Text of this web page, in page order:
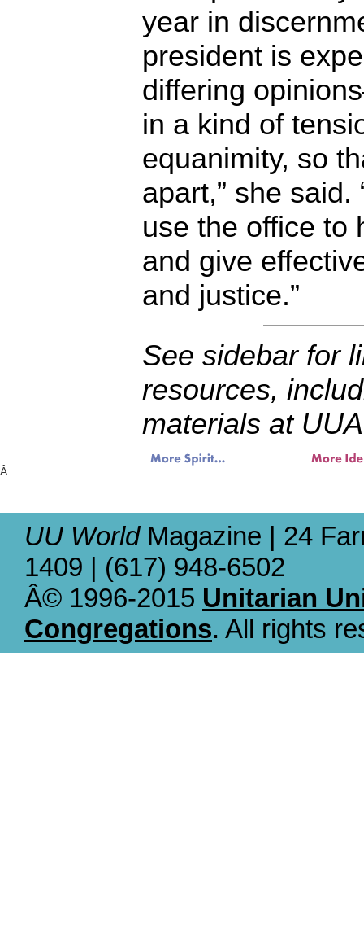
year in
president is
differing
in a kind of
equanimity, so
apart,” she
use the office to
and give
and justice.”
See sidebar for
resources,
materials at
Â
UU WorldMagazine | 24
1409 | (617) 948-6502
Â© 1996-2015 Unitarian
Congregations. All rights